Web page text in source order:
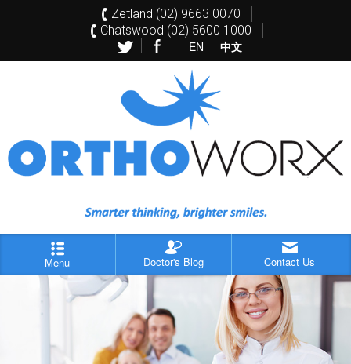
Zetland (02) 9663 0070
Chatswood (02) 5600 1000
EN 中文
Menu Doctor's Blog Contact Us